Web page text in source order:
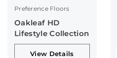
Preference Floors
Oakleaf HD
Lifestyle Collection
View Details